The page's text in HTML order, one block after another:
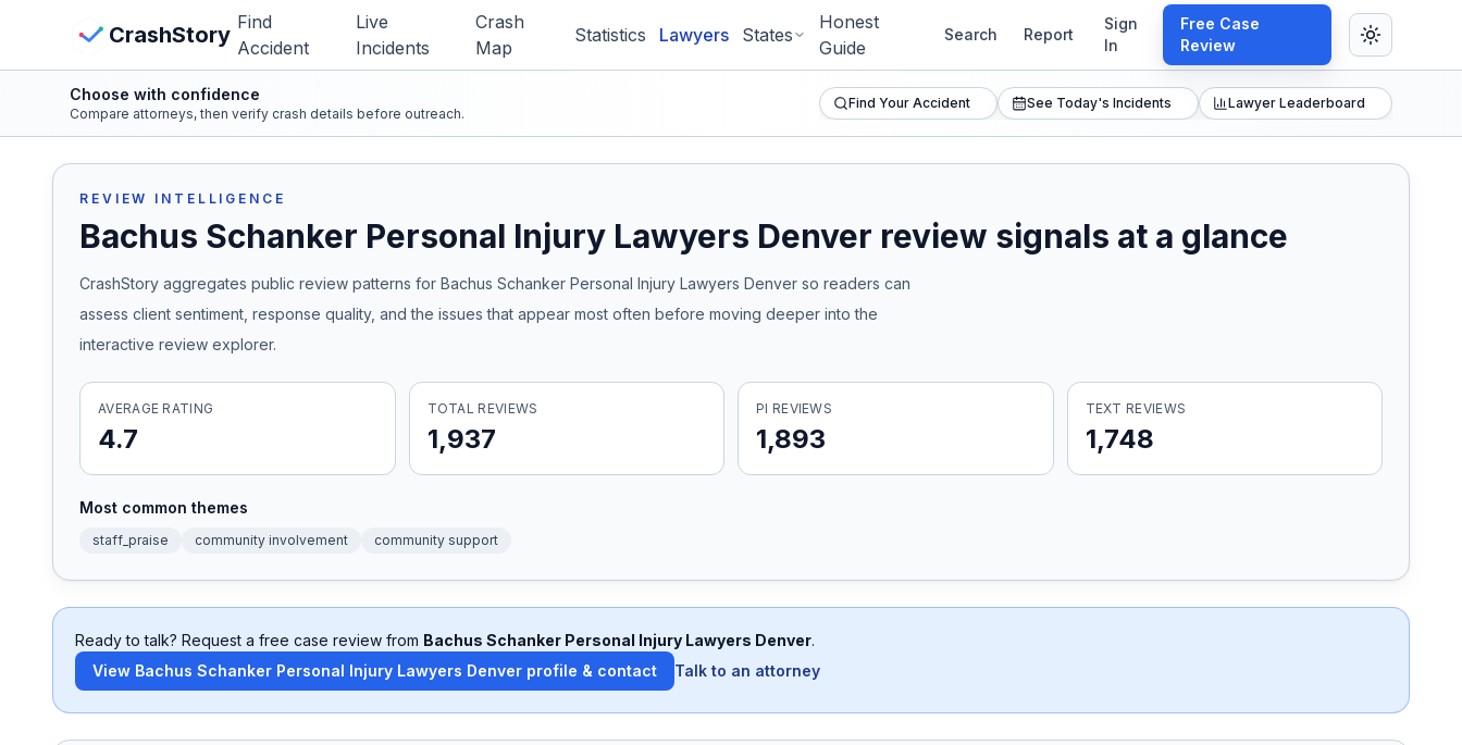
CrashStory Find
Accident
Live
Incidents
Crash
Map
Statistics Lawyers States
Honest
Guide
Search Report
Sign
In
Free Case
Review
CrashStory
Find Accident
Live Incidents
Find Your Accident
Live Incidents
View Crash Map
Choose with confidence
Compare attorneys, then verify crash details before outreach.
Find Your Accident See Today's Incidents Lawyer Leaderboard
REVIEW INTELLIGENCE
Bachus Schanker Personal Injury Lawyers Denver review signals at a glance
CrashStory aggregates public review patterns for Bachus Schanker Personal Injury Lawyers Denver so readers can
assess client sentiment, response quality, and the issues that appear most often before moving deeper into the
interactive review explorer.
AVERAGE RATING
4.7
TOTAL REVIEWS
1,937
PI REVIEWS
1,893
TEXT REVIEWS
1,748
Most common themes
staff_praise community involvement community support
Ready to talk? Request a free case review from Bachus Schanker Personal Injury Lawyers Denver.
View Bachus Schanker Personal Injury Lawyers Denver profile & contact Talk to an attorney